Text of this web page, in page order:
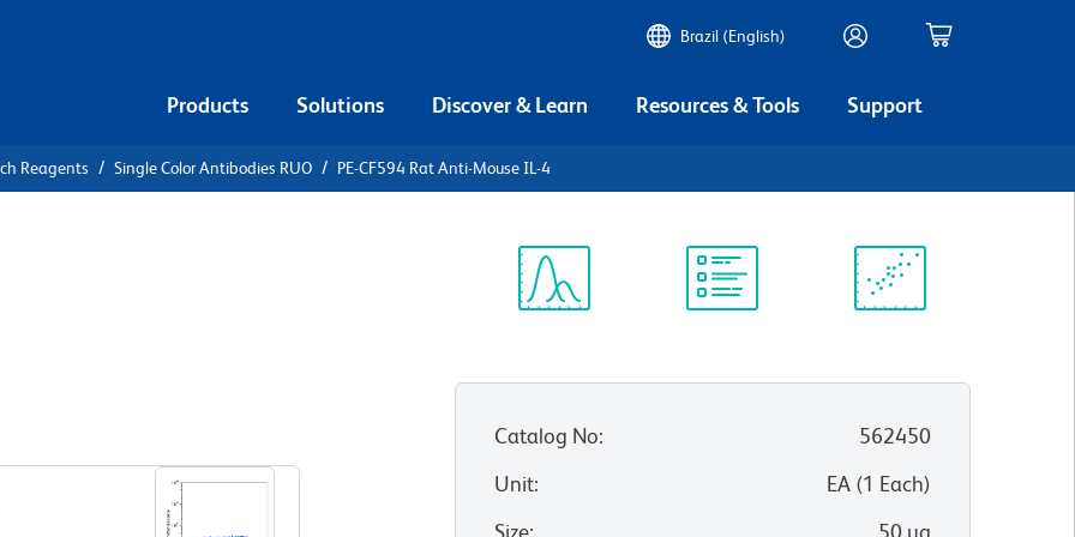
Brazil (English)
Products Solutions Discover & Learn Resources & Tools Support
Reagents Single Color Antibodies RUO PE-CF594 Rat Anti-Mouse IL-4
Catalog No:
562450
Unit: EA(1 Each)
Size: 50 µg